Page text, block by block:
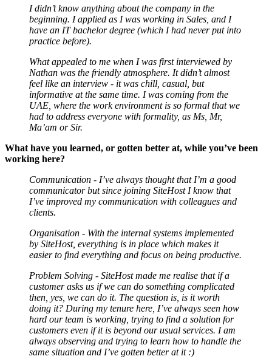
I didn’t know anything about the company in the
beginning. I applied as I was working in Sales, and I
have an IT bachelor degree (which I had never put into
practice before).
What appealed to me when I was first interviewed by
Nathan was the friendly atmosphere. It didn’t almost
feel like an interview - it was chill, casual, but
informative at the same time. I was coming from the
UAE, where the work environment is so formal that we
had to address everyone with formality, as Ms, Mr,
Ma’am or Sir.
What have you learned, or gotten better at, while you’ve been
working here?
Communication - I’ve always thought that I’m a good
communicator but since joining SiteHost I know that
I’ve improved my communication with colleagues and
clients.
Organisation - With the internal systems implemented
by SiteHost, everything is in place which makes it
easier to find everything and focus on being productive.
Problem Solving - SiteHost made me realise that if a
customer asks us if we can do something complicated
then, yes, we can do it. The question is, is it worth
doing it? During my tenure here, I’ve always seen how
hard our team is working, trying to find a solution for
customers even if it is beyond our usual services. I am
always observing and trying to learn how to handle the
same situation and I’ve gotten better at it :)